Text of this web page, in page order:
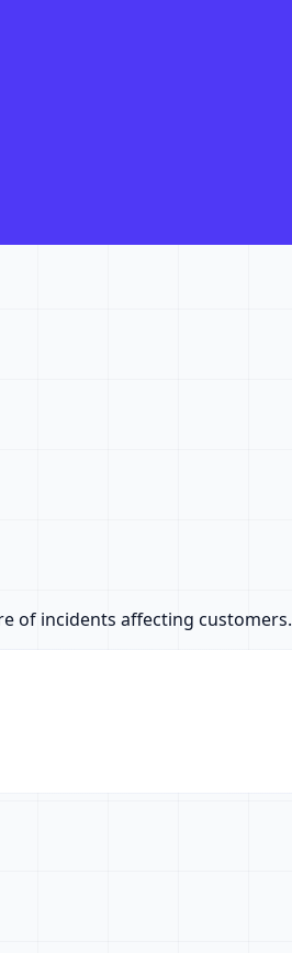
of incidents affecting customers.